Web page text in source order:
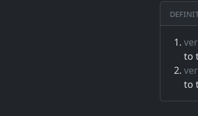
to
to